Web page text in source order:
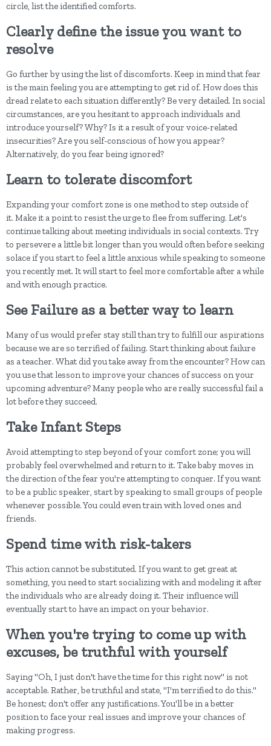
circle, list the identified comforts.
Clearly define the issue you want to
resolve
Go further by using the list of discomforts. Keep in mind that fear
is the main feeling you are attempting to get rid of. How does this
dread relate to each situation differently? Be very detailed. In social
circumstances, are you hesitant to approach individuals and
introduce yourself? Why? Is it a result of your voice-related
insecurities? Are you self-conscious of how you appear?
Alternatively, do you fear being ignored?
Learn to tolerate discomfort
Expanding your comfort zone is one method to step outside of
it. Make it a point to resist the urge to flee from suffering. Let's
continue talking about meeting individuals in social contexts. Try
to persevere a little bit longer than you would often before seeking
solace if you start to feel a little anxious while speaking to someone
you recently met. It will start to feel more comfortable after a while
and with enough practice.
See Failure as a better way to learn
Many of us would prefer stay still than try to fulfill our aspirations
because we are so terrified of failing. Start thinking about failure
as a teacher. What did you take away from the encounter? How can
you use that lesson to improve your chances of success on your
upcoming adventure? Many people who are really successful fail a
lot before they succeed.
Take Infant Steps
Avoid attempting to step beyond of your comfort zone; you will
probably feel overwhelmed and return to it. Take baby moves in
the direction of the fear you're attempting to conquer. If you want
to be a public speaker, start by speaking to small groups of people
whenever possible. You could even train with loved ones and
friends.
Spend time with risk-takers
This action cannot be substituted. If you want to get great at
something, you need to start socializing with and modeling it after
the individuals who are already doing it. Their influence will
eventually start to have an impact on your behavior.
When you're trying to come up with
excuses, be truthful with yourself
Saying "Oh, I just don't have the time for this right now" is not
acceptable. Rather, be truthful and state, "I'm terrified to do this."
Be honest; don't offer any justifications. You'll be in a better
position to face your real issues and improve your chances of
making progress.